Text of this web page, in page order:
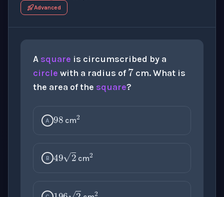
Advanced
A square is circumscribed by a
circle with a radius of
7
cm. What is
the area of the square?
A cm2
B 492
cm2
2